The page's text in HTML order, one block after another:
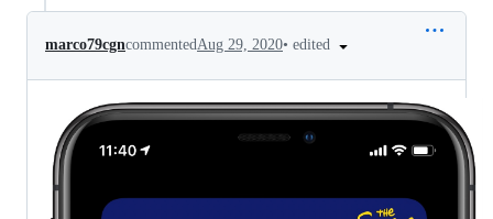
marco79cgncommentedAug 29, 2020• edited